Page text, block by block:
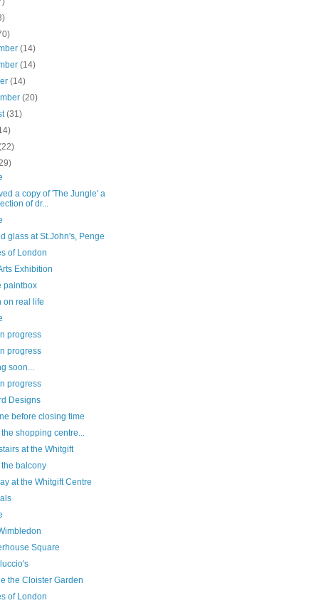
(14)
(14)
(14)
(20)
(31)
a copy of 'The Jungle' a
of dr...
glass at St.John's, Penge
of London
Exhibition
paintbox
on real life
progress
progress
soon...
progress
Designs
before closing time
shopping centre...
at the Whitgift
balcony
at the Whitgift Centre
Square
the Cloister Garden
of London